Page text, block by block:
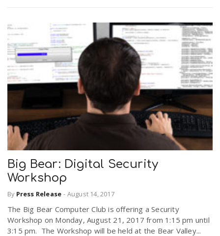
Big Bear: Digital Security
Workshop
By Press Release - August 14, 2017
The Big Bear Computer Club is offering a Security
Workshop on Monday, August 21, 2017 from 1:15 pm until
3:15 pm. The Workshop will be held at the Bear Valley...